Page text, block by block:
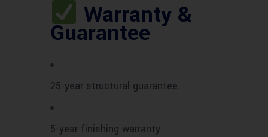
Warranty &
Guarantee
25-year structural guarantee.
5-year finishing warranty.